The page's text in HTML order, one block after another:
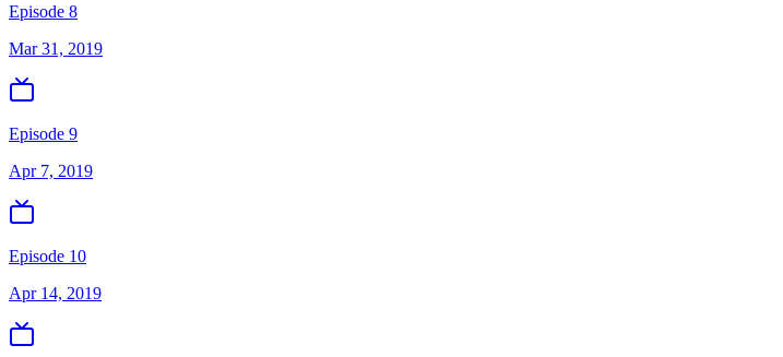
Episode 8
Mar 31, 2019
Episode 9
Apr 7, 2019
Episode 10
Apr 14, 2019